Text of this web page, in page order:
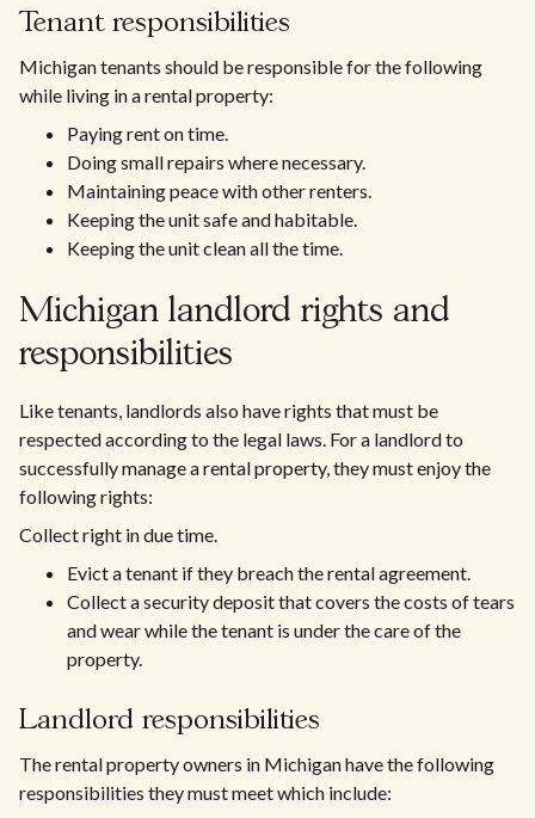
Tenant responsibilities
Michigan tenants should be responsible for the following
while living in a rental property:
Paying rent on time.
Doing small repairs where necessary.
Maintaining peace with other renters.
Keeping the unit safe and habitable.
Keeping the unit clean all the time.
Michigan landlord rights and
responsibilities
Like tenants, landlords also have rights that must be
respected according to the legal laws. For a landlord to
successfully manage a rental property, they must enjoy the
following rights:
Collect right in due time.
Evict a tenant if they breach the rental agreement.
Collect a security deposit that covers the costs of tears
and wear while the tenant is under the care of the
property.
Landlord responsibilities
The rental property owners in Michigan have the following
responsibilities they must meet which include: